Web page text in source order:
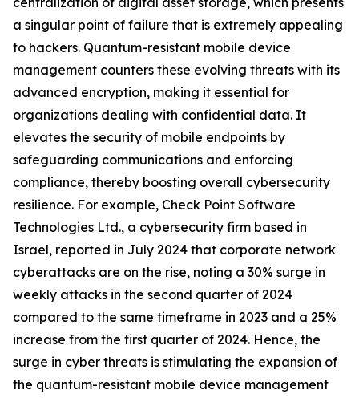
a singular point of failure that is extremely appealing
to hackers. Quantum-resistant mobile device
management counters these evolving threats with its
advanced encryption, making it essential for
organizations dealing with confidential data. It
elevates the security of mobile endpoints by
safeguarding communications and enforcing
compliance, thereby boosting overall cybersecurity
resilience. For example, Check Point Software
Technologies Ltd., a cybersecurity firm based in
Israel, reported in July 2024 that corporate network
cyberattacks are on the rise, noting a 30% surge in
weekly attacks in the second quarter of 2024
compared to the same timeframe in 2023 and a 25%
increase from the first quarter of 2024. Hence, the
surge in cyber threats is stimulating the expansion of
the quantum-resistant mobile device management